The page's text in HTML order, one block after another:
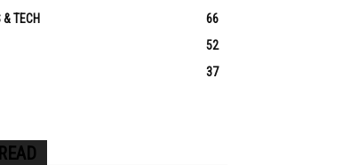
& TECH
66
52
37